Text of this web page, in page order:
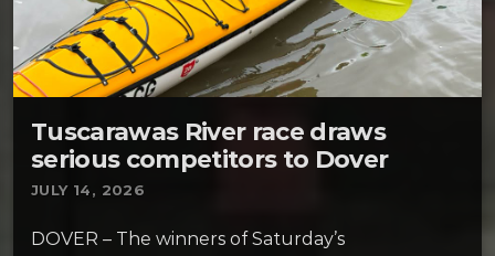
Tuscarawas River race draws
serious competitors to Dover
JULY 14, 2026
DOVER – The winners of Saturday’s